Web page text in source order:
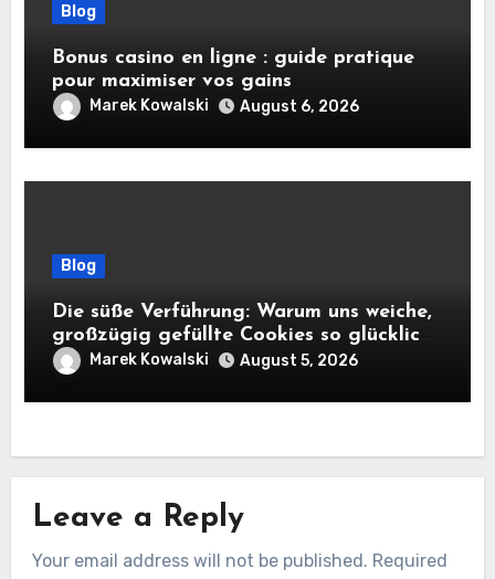
Blog
Bonus casino en ligne : guide pratique
pour maximiser vos gains
Marek Kowalski August 6, 2026
Blog
Die süße Verführung: Warum uns weiche,
großzügig gefüllte Cookies so glücklich
machenMarek Kowalski August 5, 2026
Leave a Reply
Your email address will not be published. Required